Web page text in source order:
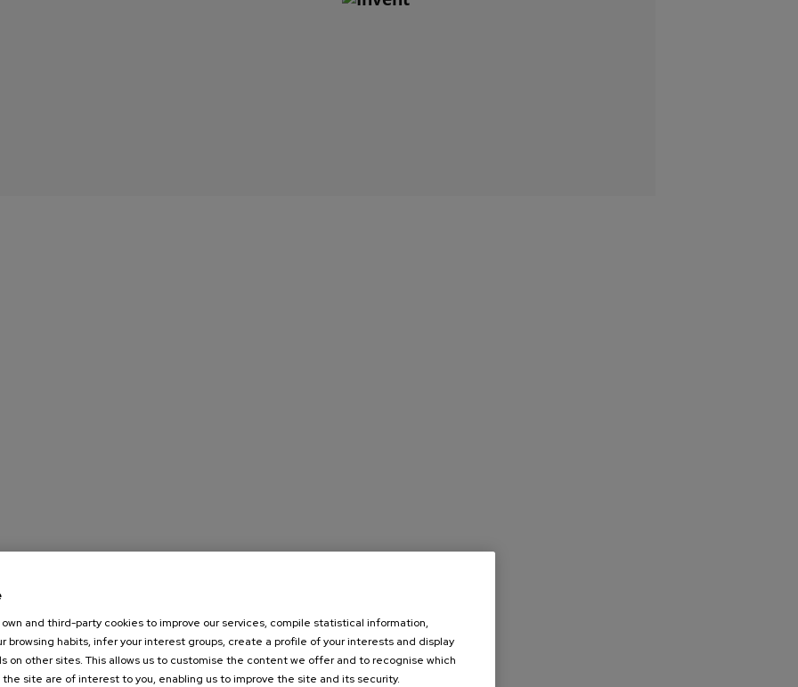
own and third-party cookies to improve our services, compile statistical information,
browsing habits, infer your interest groups, create a profile of your interests and display
on other sites. This allows us to customise the content we offer and to recognise which
site are of interest to you, enabling us to improve the site and its security.